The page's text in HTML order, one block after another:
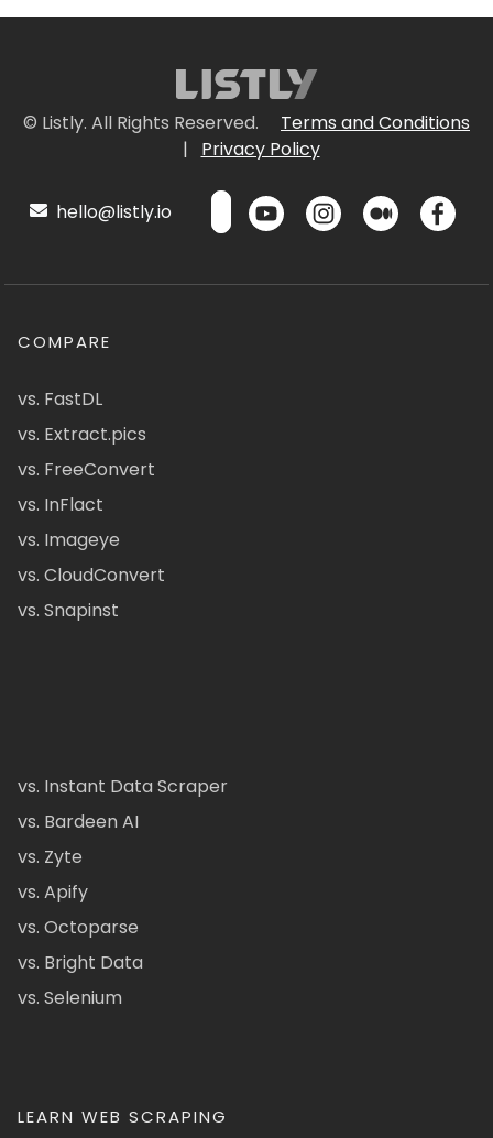
© Listly. All Rights Reserved.
Terms and Conditions
|
Privacy Policy
hello@listly.io
COMPARE
vs. FastDL
vs. Extract.pics
vs. FreeConvert
vs. InFlact
vs. Imageye
vs. CloudConvert
vs. Snapinst
vs. Instant Data Scraper
vs. Bardeen AI
vs. Zyte
vs. Apify
vs. Octoparse
vs. Bright Data
vs. Selenium
LEARN WEB SCRAPING